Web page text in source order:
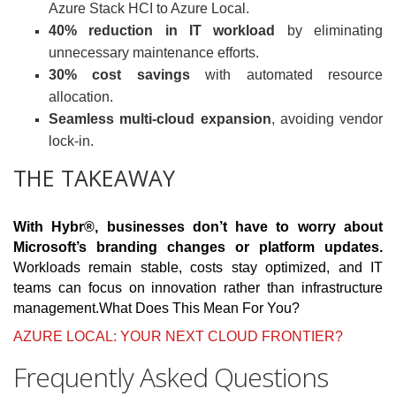
Azure Stack HCI to Azure Local.
40% reduction in IT workload
by eliminating
unnecessary maintenance efforts.
30% cost savingswith automated resource
allocation.
Seamless multi-cloud expansion, avoiding vendor
lock-in.
THE TAKEAWAY
With Hybr®, businesses don’t have to worry about
Microsoft’s branding changes or platform updates.
Workloads remain stable, costs stay optimized, and IT
teams can focus on innovation rather than infrastructure
management.What Does This Mean For You?
AZURE LOCAL: YOUR NEXT CLOUD FRONTIER?
Frequently Asked Questions